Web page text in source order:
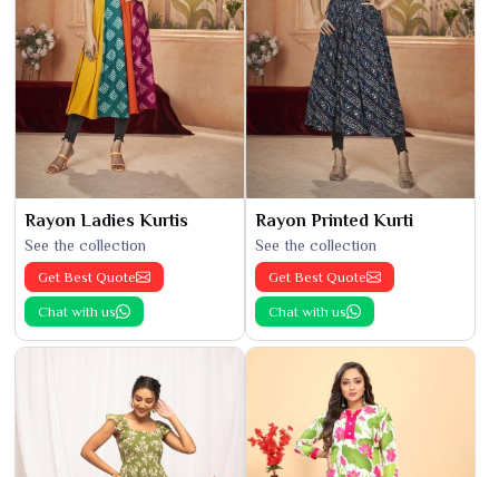
Rayon Ladies Kurtis
See the collection
Get Best Quote
Chat with us
Rayon Printed Kurti
See the collection
Get Best Quote
Chat with us